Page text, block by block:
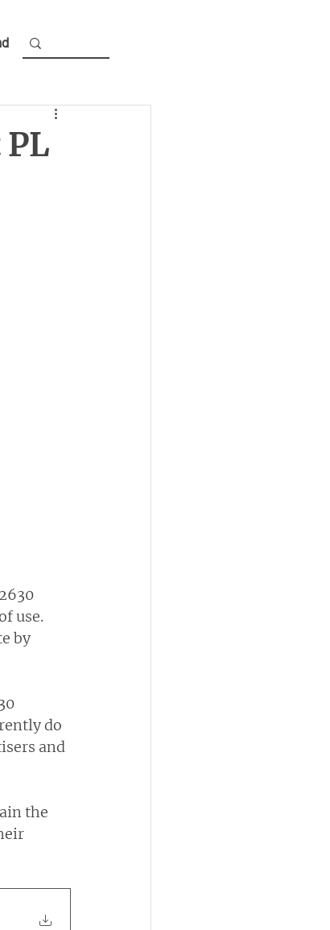
use.
by
do
and
the